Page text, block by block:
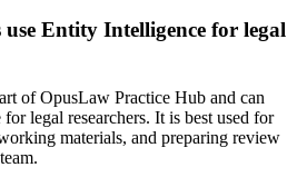
use Entity Intelligence for legal
of OpusLaw Practice Hub and can
legal researchers. It is best used for
materials, and preparing review